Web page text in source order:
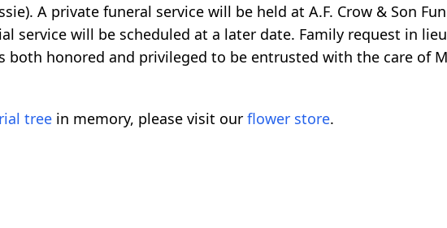
A private funeral service will be held at A.F. Crow & Son
service will be scheduled at a later date. Family request in
both honored and privileged to be entrusted with the care of
tree in memory, please visit our flower store.